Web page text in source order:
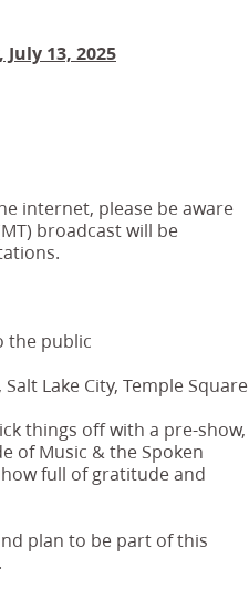
13, 2025
internet, please be aware
broadcast will be
the public
Lake City, Temple Square
things off with a pre-show,
of Music & the Spoken
full of gratitude and
plan to be part of this